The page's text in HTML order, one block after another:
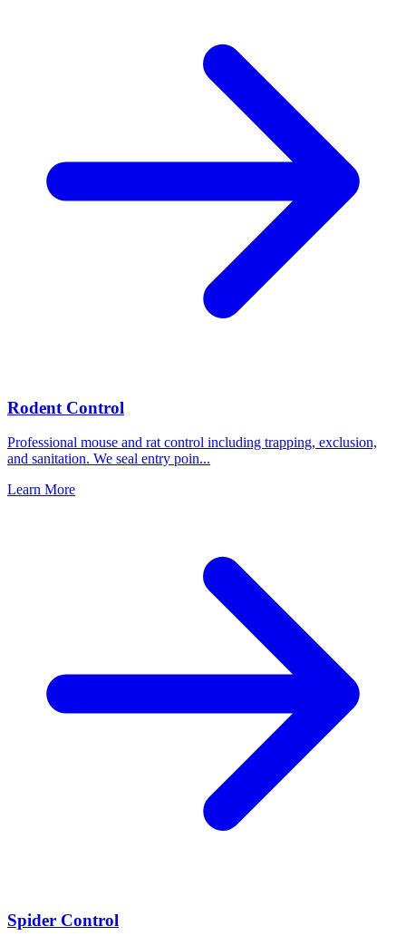
Rodent Control
Professional mouse and rat control including trapping, exclusion,
and sanitation. We seal entry poin...
Learn More
Spider Control